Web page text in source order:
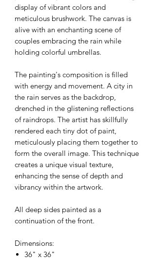
display of vibrant colors and
meticulous brushwork. The canvas is
alive with an enchanting scene of
couples embracing the rain while
holding colorful umbrellas.
The painting's composition is filled
with energy and movement. A city in
the rain serves as the backdrop,
drenched in the glistening reflections
of raindrops. The artist has skillfully
rendered each tiny dot of paint,
meticulously placing them together to
form the overall image. This technique
creates a unique visual texture,
enhancing the sense of depth and
vibrancy within the artwork.
All deep sides painted as a
continuation of the front.
Dimensions:
36" x 36"